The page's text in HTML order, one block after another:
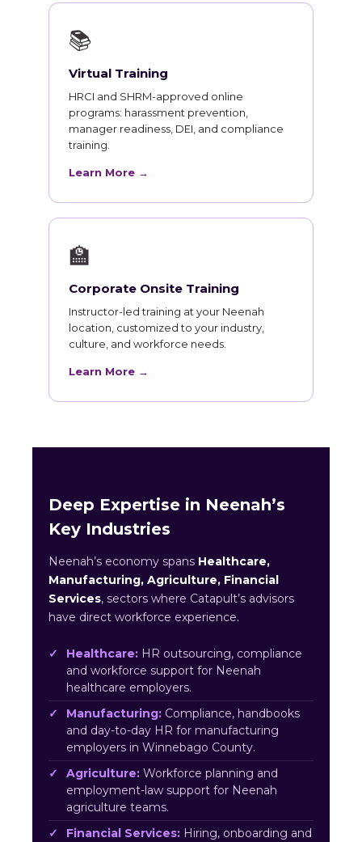
📚
Virtual Training
HRCI and SHRM-approved online
programs: harassment prevention,
manager readiness, DEI, and compliance
training.
Learn More →
🏫
Corporate Onsite Training
Instructor-led training at your Neenah
location, customized to your industry,
culture, and workforce needs.
Learn More →
Deep Expertise in Neenah’s
Key Industries
Neenah’s economy spans Healthcare,
Manufacturing, Agriculture, Financial
Services, sectors where Catapult’s advisors
have direct workforce experience.
Healthcare: HR outsourcing, compliance
and workforce support for Neenah
healthcare employers.
Manufacturing: Compliance, handbooks
and day-to-day HR for manufacturing
employers in Winnebago County.
Agriculture: Workforce planning and
employment-law support for Neenah
agriculture teams.
Financial Services: Hiring, onboarding and